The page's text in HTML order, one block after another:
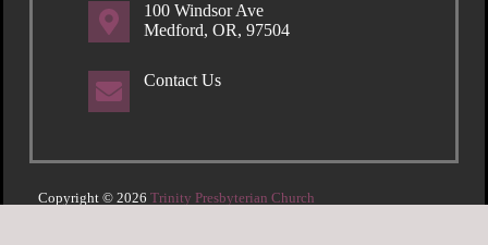
100 Windsor Ave
Medford, OR, 97504
Contact Us
Copyright © 2026 Trinity Presbyterian Church